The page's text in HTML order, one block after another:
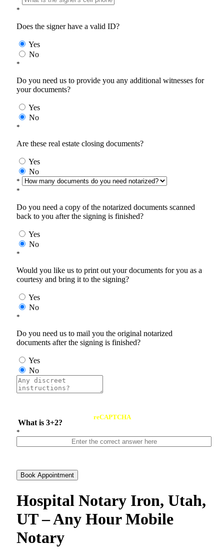
*
Does the signer have a valid ID?
Yes
No
*
Do you need us to provide you any additional witnesses for
your documents?
Yes
No
*
Are these real estate closing documents?
Yes
No
*
*
Do you need a copy of the notarized documents scanned
back to you after the signing is finished?
Yes
No
*
Would you like us to print out your documents for you as a
courtesy and bring it to the signing?
Yes
No
*
Do you need us to mail you the original notarized
documents after the signing is finished?
Yes
No
What is 3+2?
reCAPTCHA
*
Book Appointment
Hospital Notary Iron, Utah,
UT – Any Hour Mobile
Notary